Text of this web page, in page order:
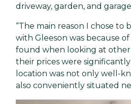
driveway, garden, and
“The main reason I chose to
with Gleeson was because of
found when looking at
their prices were
location was not only well-
also conveniently situated